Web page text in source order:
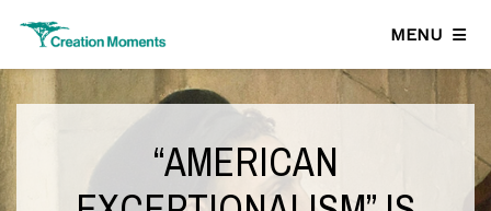
MENU
“AMERICAN